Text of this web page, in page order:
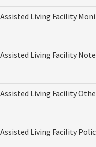
Assisted Living Facility
Assisted Living Facility
Assisted Living Facility
Assisted Living Facility